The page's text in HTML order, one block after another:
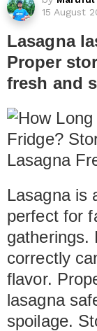
15 August
Lasagna
Proper
fresh and
Lasagna is
perfect for
gatherings.
correctly
flavor.
lasagna
spoilage.